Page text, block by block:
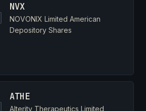
NVX
NOVONIX Limited American
Depository Shares
ATHE
Alterity Therapeutics Limited